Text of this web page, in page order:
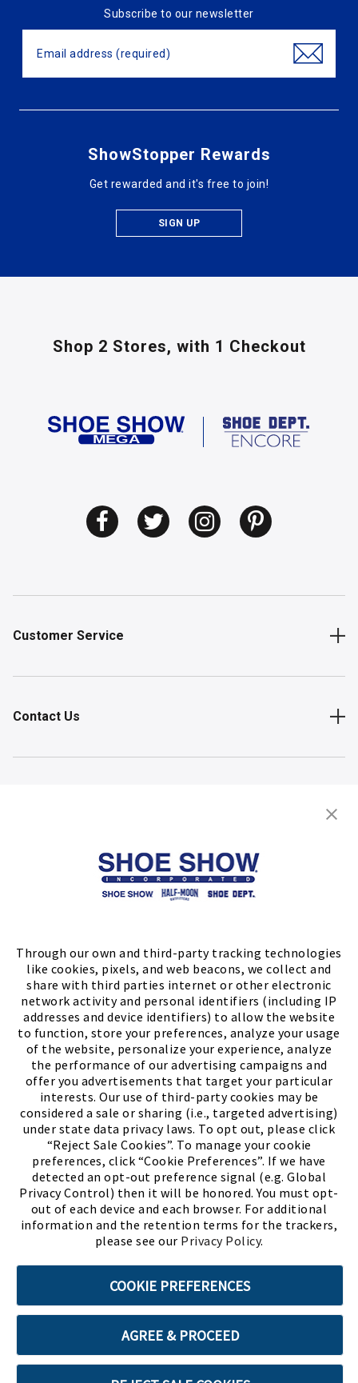
Through our own and third-party tracking technologies
like cookies, pixels, and web beacons, we collect and
share with third parties internet or other electronic
network activity and personal identifiers (including IP
addresses and device identifiers) to allow the website
to function, store your preferences, analyze your usage
of the website, personalize your experience, analyze
the performance of our advertising campaigns and
offer you advertisements that target your particular
interests. Our use of third-party cookies may be
considered a sale or sharing (i.e., targeted advertising)
under state data privacy laws. To opt out, please click
“Reject Sale Cookies”. To manage your cookie
preferences, click “Cookie Preferences”. If we have
detected an opt-out preference signal (e.g. Global
Privacy Control) then it will be honored. You must opt-
out of each device and each browser. For additional
information and the retention terms for the trackers,
please see our Privacy Policy.
COOKIE PREFERENCES
AGREE & PROCEED
Subscribe to our newsletter
ShowStopper Rewards
Get rewarded and it's free to join!
SIGN UP
Shop 2 Stores, with 1 Checkout
Customer Service
Contact Us
Store Locator
Meet ChaseThe Bully Stopper(PDF,
Terms of Use Privacy Policy Cookie Preferences